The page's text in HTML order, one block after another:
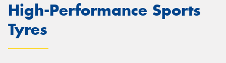
High-Performance Sports
Tyres